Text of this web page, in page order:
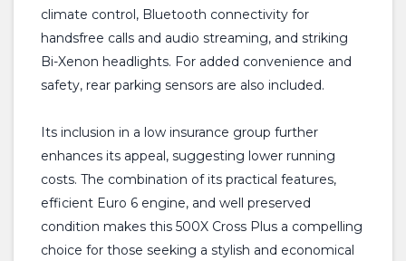
climate control, Bluetooth connectivity for
handsfree calls and audio streaming, and striking
Bi-Xenon headlights. For added convenience and
safety, rear parking sensors are also included.
Its inclusion in a low insurance group further
enhances its appeal, suggesting lower running
costs. The combination of its practical features,
efficient Euro 6 engine, and well preserved
condition makes this 500X Cross Plus a compelling
choice for those seeking a stylish and economical